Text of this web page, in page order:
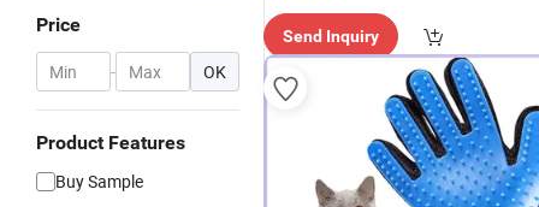
Price
- OK
Product Features
Buy Sample
Send Inquiry